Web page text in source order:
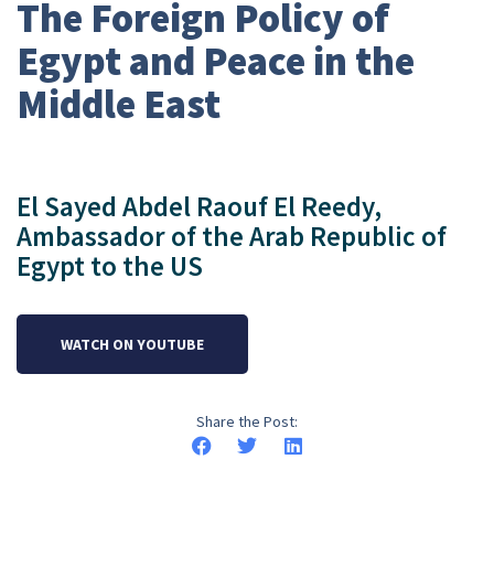
The Foreign Policy of
Egypt and Peace in the
Middle East
El Sayed Abdel Raouf El Reedy,
Ambassador of the Arab Republic of
Egypt to the US
WATCH ON YOUTUBE
Share the Post: